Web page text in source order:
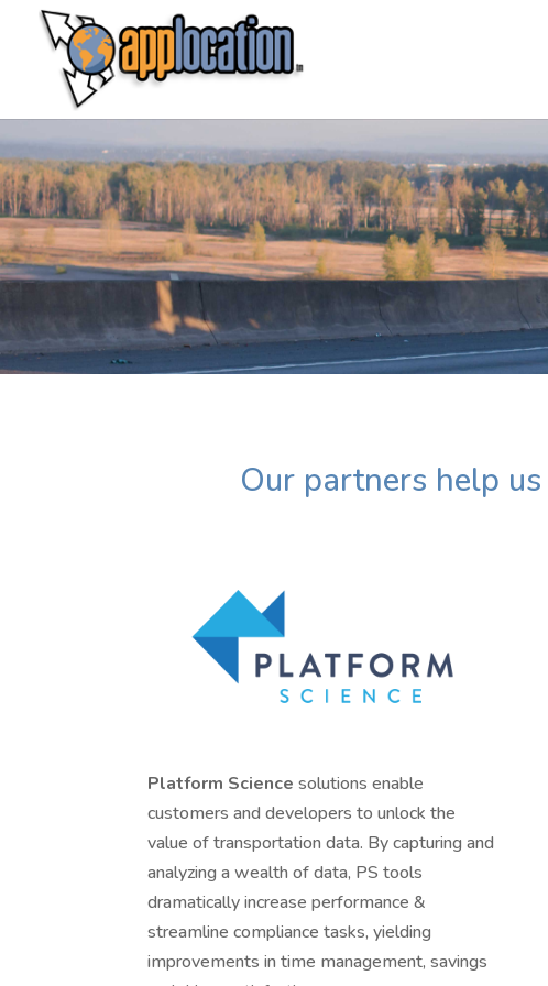
Our partners help
Platform Science solutions enable
customers and developers to unlock the
value of transportation data. By capturing and
analyzing a wealth of data, PS tools
dramatically increase performance &
streamline compliance tasks, yielding
improvements in time management, savings